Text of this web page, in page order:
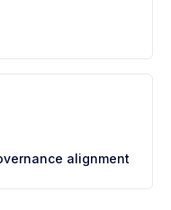
alignment